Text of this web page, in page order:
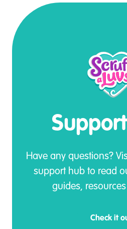
Have any questions?
support hub to read
guides,
Check it